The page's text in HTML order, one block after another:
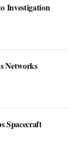
Investigation
Networks
Spacecraft